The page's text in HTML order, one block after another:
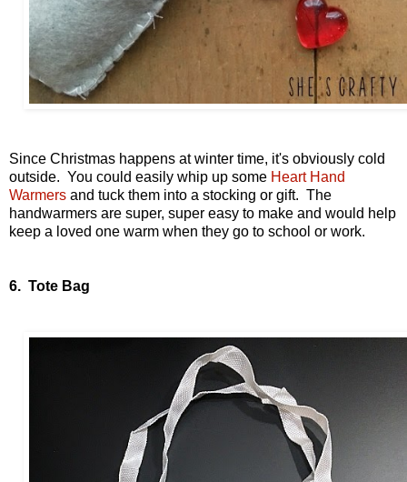
Since Christmas happens at winter time, it's obviously cold
outside. You could easily whip up some Heart Hand
Warmers and tuck them into a stocking or gift. The
handwarmers are super, super easy to make and would help
keep a loved one warm when they go to school or work.
6. Tote Bag